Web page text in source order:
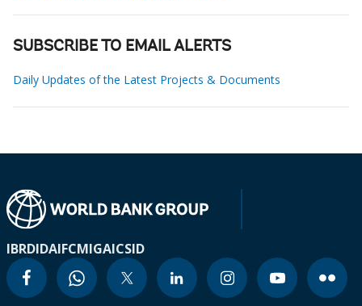
SUBSCRIBE TO EMAIL ALERTS
Daily Updates of the Latest Projects & Documents
IBRDIDAIFCMIGAICSID